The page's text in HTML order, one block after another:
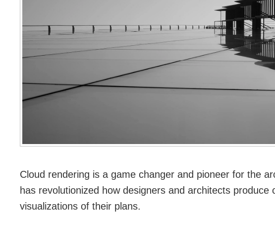
Cloud rendering is a game changer and pioneer for the
has revolutionized how designers and architects produce
visualizations of their plans.